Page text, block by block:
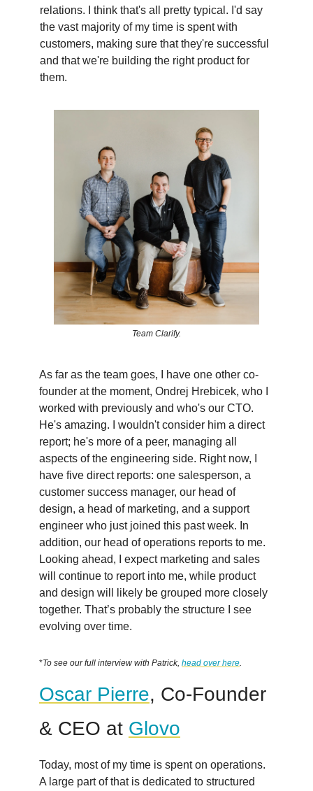
relations. I think that's all pretty typical. I'd say
the vast majority of my time is spent with
customers, making sure that they're successful
and that we're building the right product for
them.
Team Clarify.
As far as the team goes, I have one other co-
founder at the moment, Ondrej Hrebicek, who I
worked with previously and who's our CTO.
He's amazing. I wouldn't consider him a direct
report; he's more of a peer, managing all
aspects of the engineering side. Right now, I
have five direct reports: one salesperson, a
customer success manager, our head of
design, a head of marketing, and a support
engineer who just joined this past week. In
addition, our head of operations reports to me.
Looking ahead, I expect marketing and sales
will continue to report into me, while product
and design will likely be grouped more closely
together. That’s probably the structure I see
evolving over time.
*To see our full interview with Patrick, head over here
Oscar Pierre, Co-Founder
& CEO at Glovo
Today, most of my time is spent on operations.
A large part of that is dedicated to structured